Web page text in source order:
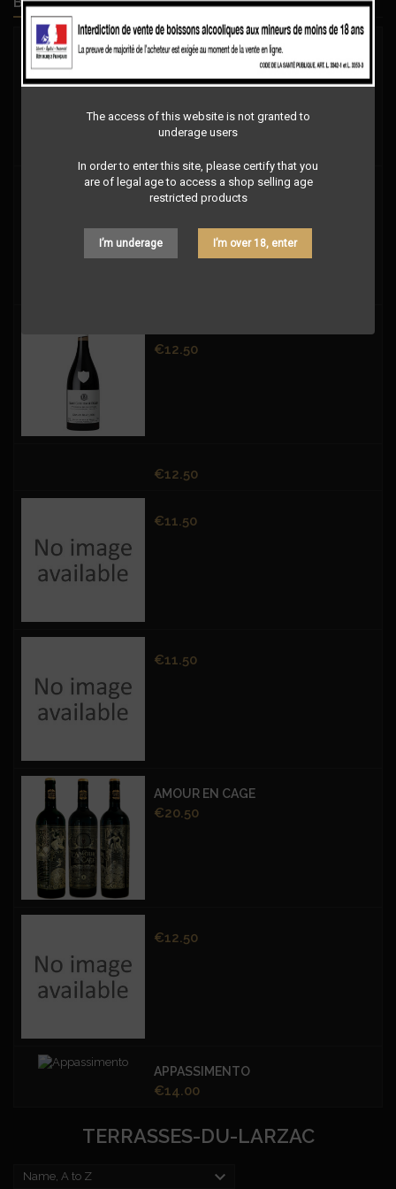
The access of this website is not granted to
underage users
In order to enter this site, please certify that you
are of legal age to access a shop selling age
restricted products
I’m underage I’m over 18, enter
Price
€9.00
Price
€9.00
Price
€12.50
Price
€12.50
Price
€11.50
Price
€11.50
AMOUR EN CAGE
Price
€20.50
Price
€12.50
APPASSIMENTO
Price
€14.00
TERRASSES-DU-LARZAC
Name, A to Z 